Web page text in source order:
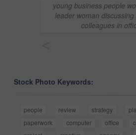
young business people
leader woman discussing
colleagues in
Stock Photo Keywords:
people review strategy
paperwork
computer office